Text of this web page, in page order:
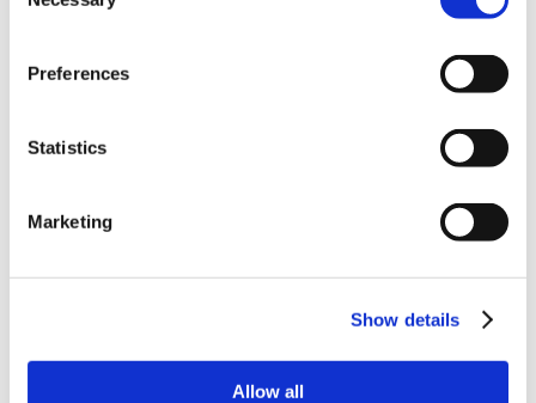
Preferences
Statistics
Marketing
Show details
Allow all
Branded Online Courses
health and social care